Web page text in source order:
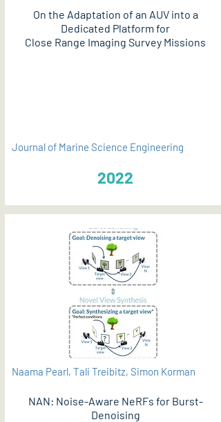
On the Adaptation of an AUV into a
Dedicated Platform for
Close Range Imaging Survey Missions
Journal of Marine Science Engineering
2022
Naama Pearl, Tali Treibitz, Simon Korman
NAN: Noise-Aware NeRFs for Burst-
Denoising